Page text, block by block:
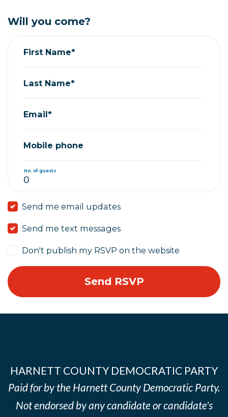
Will you come?
First Name*
Last Name*
Email*
Mobile phone
No. of guests
Send me email updates
Send me text messages
Don't publish my RSVP on the website
HARNETT COUNTY DEMOCRATIC PARTY
Paid for by the Harnett County Democratic Party.
Not endorsed by any candidate or candidate's